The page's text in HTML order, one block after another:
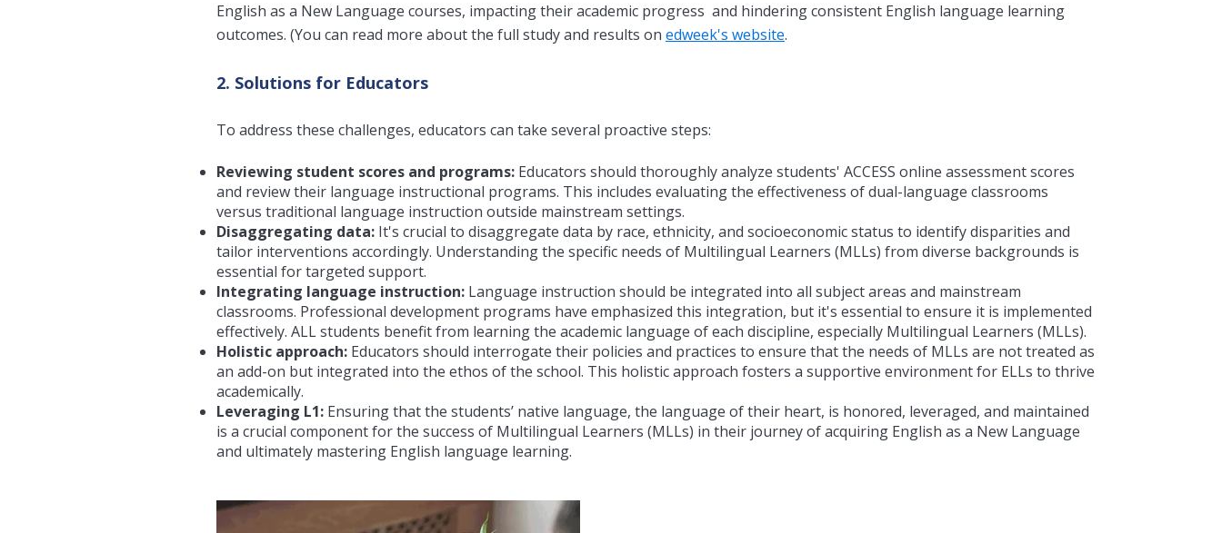
English as a New Language courses, impacting their academic progress and hindering consistent English language learning
outcomes. (You can read more about the full study and results on edweek's website.
2. Solutions for Educators
To address these challenges, educators can take several proactive steps:
Reviewing student scores and programs: Educators should thoroughly analyze students' ACCESS online assessment scores
and review their language instructional programs. This includes evaluating the effectiveness of dual-language classrooms
versus traditional language instruction outside mainstream settings.
Disaggregating data: It's crucial to disaggregate data by race, ethnicity, and socioeconomic status to identify disparities and
tailor interventions accordingly. Understanding the specific needs of Multilingual Learners (MLLs) from diverse backgrounds is
essential for targeted support.
Integrating language instruction: Language instruction should be integrated into all subject areas and mainstream
classrooms. Professional development programs have emphasized this integration, but it's essential to ensure it is implemented
effectively. ALL students benefit from learning the academic language of each discipline, especially Multilingual Learners (MLLs).
Holistic approach: Educators should interrogate their policies and practices to ensure that the needs of MLLs are not treated as
an add-on but integrated into the ethos of the school. This holistic approach fosters a supportive environment for ELLs to thrive
academically.
Leveraging L1: Ensuring that the students’ native language, the language of their heart, is honored, leveraged, and maintained
is a crucial component for the success of Multilingual Learners (MLLs) in their journey of acquiring English as a New Language
and ultimately mastering English language learning.